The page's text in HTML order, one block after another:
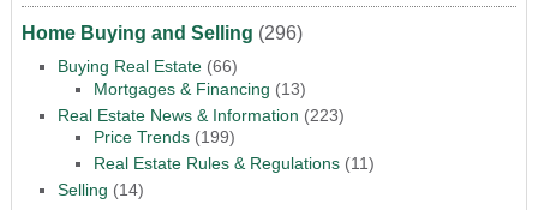
Home Buying and Selling (296)
Buying Real Estate(66)
Mortgages & Financing (13)
Real Estate News & Information (223)
Price Trends(199)
Real Estate Rules & Regulations(11)
Selling (14)